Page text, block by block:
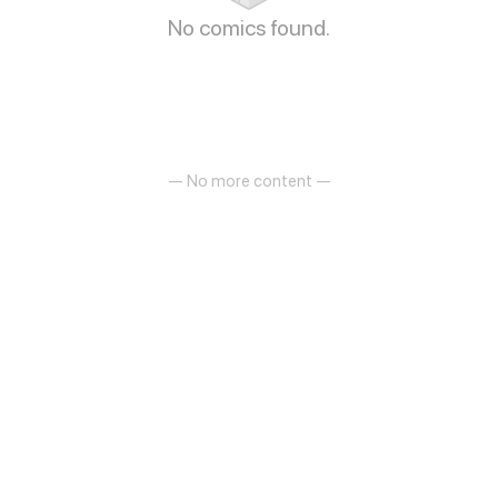
No comics found.
— No more content —